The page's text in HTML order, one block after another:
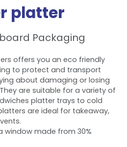
platter
Packaging
offers you an eco friendly
to protect and transport
about damaging or losing
are suitable for a variety of
platter trays to cold
are ideal for takeaway,
window made from 30%